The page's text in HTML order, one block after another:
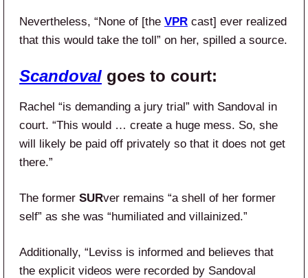
Nevertheless, “None of [the VPR cast] ever realized
that this would take the toll” on her, spilled a source.
Scandoval goes to court:
Rachel “is demanding a jury trial” with Sandoval in
court. “This would … create a huge mess. So, she
will likely be paid off privately so that it does not get
there.”
The former SURver remains “a shell of her former
self” as she was “humiliated and villainized.”
Additionally, “Leviss is informed and believes that
the explicit videos were recorded by Sandoval